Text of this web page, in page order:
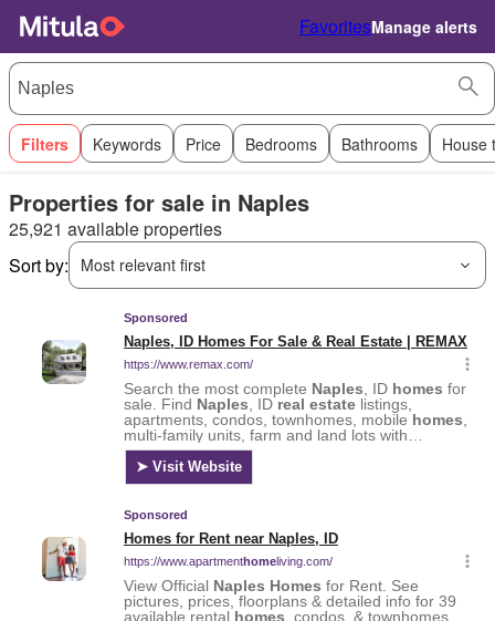
FavoritesManage alerts
Filters Keywords Price Bedrooms Bathrooms House
Properties for sale in Naples
25,921 available properties
Sort by:
Most relevant first